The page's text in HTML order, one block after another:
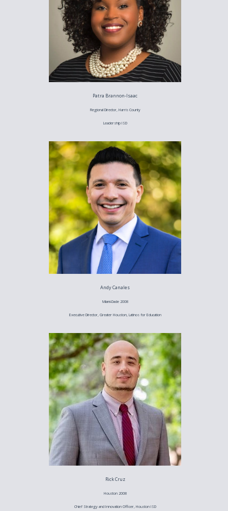
Patra Brannon-Isaac
Regional Director, Harris County
Leadership ISD
Andy Canales
Miami-Dade 2008
Executive Director, Greater Houston, Latinos for Education
Rick Cruz
Houston 2008
Chief Strategy and Innovation Officer, Houston ISD